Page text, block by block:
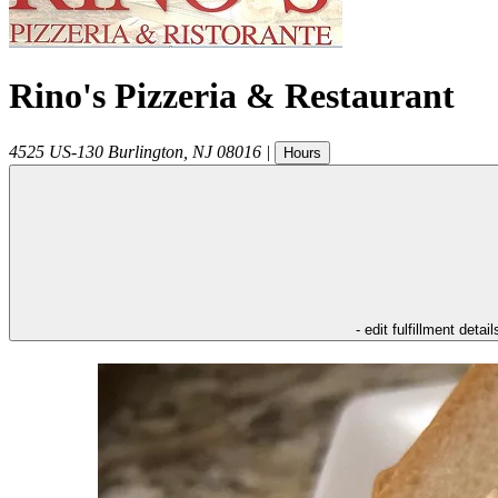
Rino's Pizzeria & Restaurant
4525 US-130 Burlington NJ 08016 | Hours
- edit fulfillment